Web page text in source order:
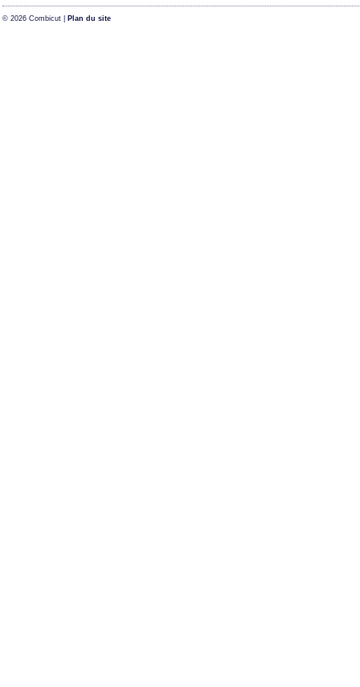
© 2026 Combicut | Plan du site